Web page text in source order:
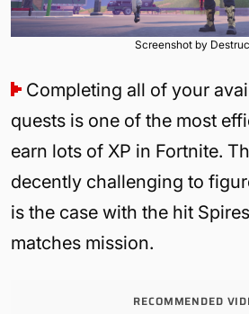
Screenshot by
Completing all of your
quests is one of the most
earn lots of XP in Fortnite.
decently challenging to
is the case with the hit
matches mission.
RECOMMENDED